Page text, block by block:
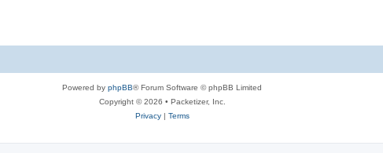
Powered by phpBB® Forum Software © phpBB Limited
Copyright © 2026 • Packetizer, Inc.
Privacy| Terms